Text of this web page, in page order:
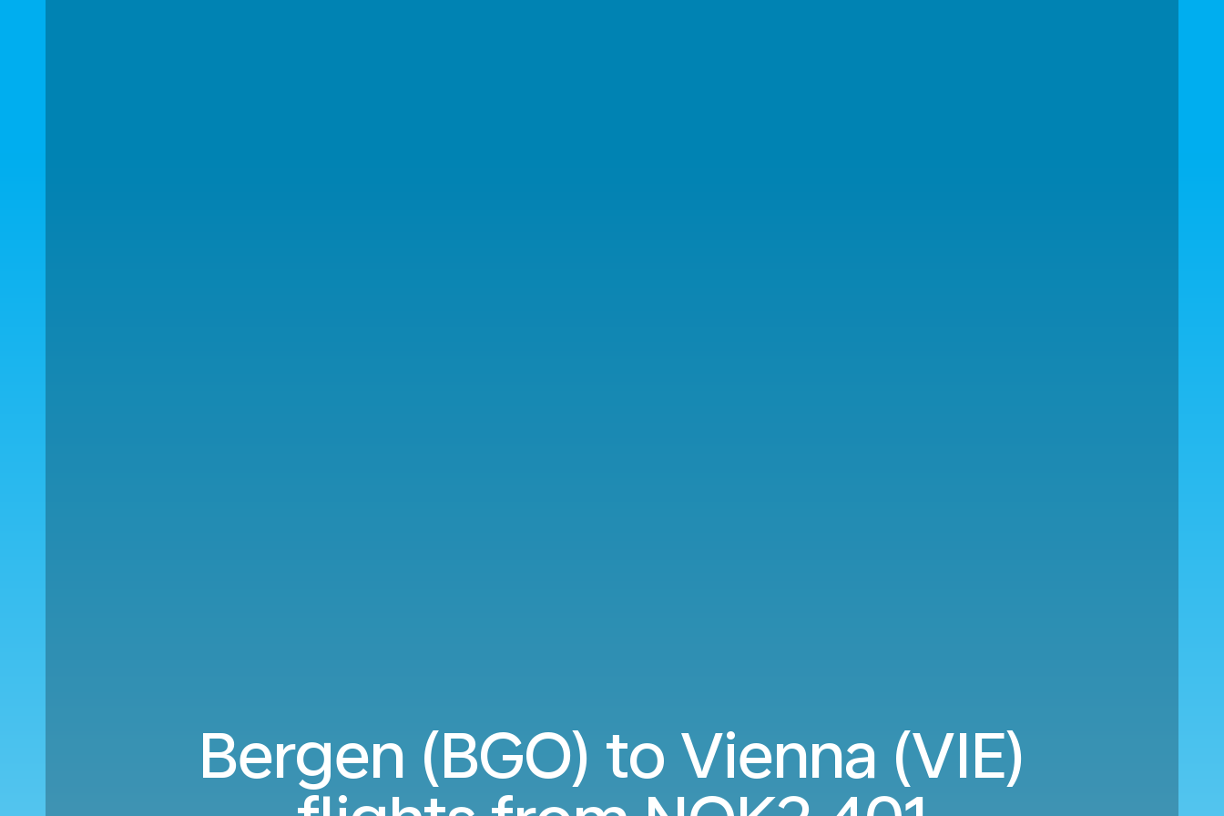
Bergen (BGO) to Vienna (VIE)